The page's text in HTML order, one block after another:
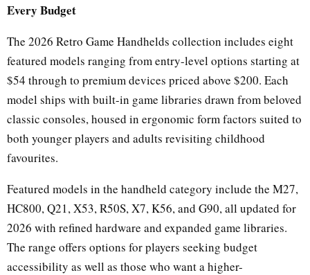
Every Budget
The 2026 Retro Game Handhelds collection includes eight
featured models ranging from entry-level options starting at
$54 through to premium devices priced above $200. Each
model ships with built-in game libraries drawn from beloved
classic consoles, housed in ergonomic form factors suited to
both younger players and adults revisiting childhood
favourites.
Featured models in the handheld category include the M27,
HC800, Q21, X53, R50S, X7, K56, and G90, all updated for
2026 with refined hardware and expanded game libraries.
The range offers options for players seeking budget
accessibility as well as those who want a higher-